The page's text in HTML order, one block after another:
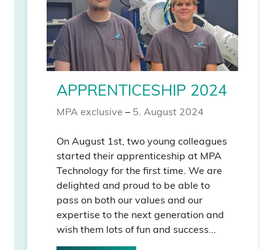
APPRENTICESHIP 2024
MPA exclusive – 5. August 2024
On August 1st, two young colleagues
started their apprenticeship at MPA
Technology for the first time. We are
delighted and proud to be able to
pass on both our values and our
expertise to the next generation and
wish them lots of fun and success...